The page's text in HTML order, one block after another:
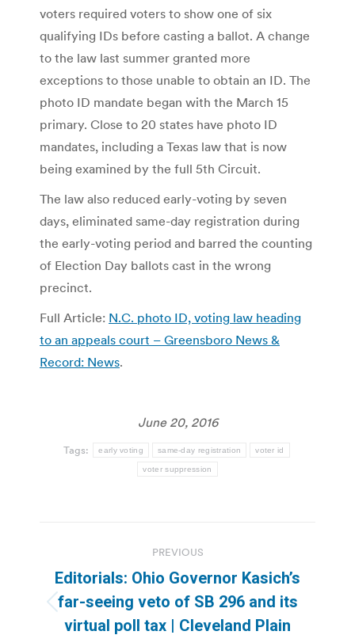
voters required voters to show one of six
qualifying IDs before casting a ballot. A change
to the law last summer granted more
exceptions to those unable to obtain an ID. The
photo ID mandate began with the March 15
primary. Close to 20 states have photo ID
mandates, including a Texas law that is now
being examined by the full 5th Circuit.
The law also reduced early-voting by seven
days, eliminated same-day registration during
the early-voting period and barred the counting
of Election Day ballots cast in the wrong
precinct.
Full Article: N.C. photo ID, voting law heading
to an appeals court – Greensboro News &
Record: News.
June 20, 2016
Tags: early voting same-day registration voter id
voter suppression
navigation
PREVIOUS
Previous
Editorials: Ohio Governor Kasich’s
far-seeing veto of SB 296 and its
virtual poll tax | Cleveland Plain